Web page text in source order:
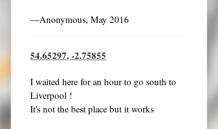
―Anonymous, May 2016
54.65297, -2.75855
I waited here for an hour to go south to
Liverpool !
It's not the best place but it works